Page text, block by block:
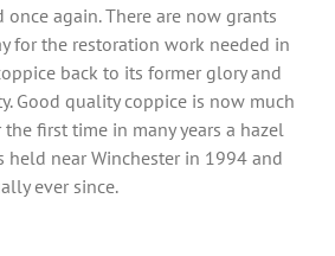
again. There are now grants
for the restoration work needed in
back to its former glory and
Good quality coppice is now much
first time in many years a hazel
held near Winchester in 1994 and
ever since.